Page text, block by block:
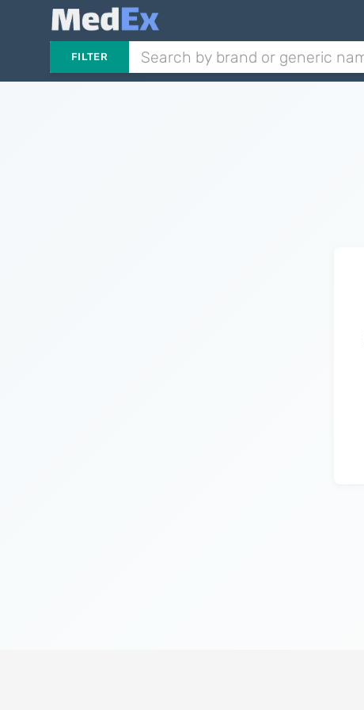
FILTER